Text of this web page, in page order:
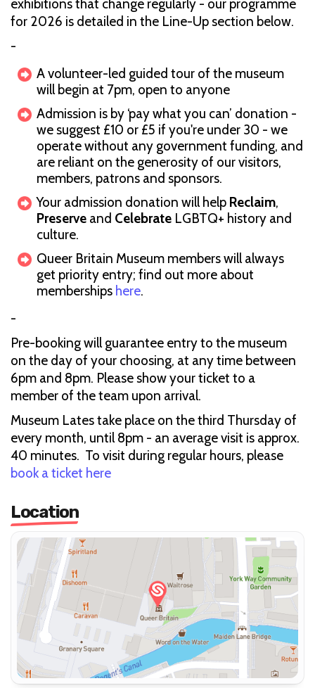
exhibitions that change regularly - our programme
for 2026 is detailed in the Line-Up section below.
-
A volunteer-led guided tour of the museum
will begin at 7pm, open to anyone
Admission is by ‘pay what you can’ donation -
we suggest £10 or £5 if you're under 30 - we
operate without any government funding, and
are reliant on the generosity of our visitors,
members, patrons and sponsors.
Your admission donation will help Reclaim,
Preserve and Celebrate LGBTQ+ history and
culture.
Queer Britain Museum members will always
get priority entry; find out more about
memberships here.
-
Pre-booking will guarantee entry to the museum
on the day of your choosing, at any time between
6pm and 8pm. Please show your ticket to a
member of the team upon arrival.
Museum Lates take place on the third Thursday of
every month, until 8pm - an average visit is approx.
40 minutes. To visit during regular hours, please
book a ticket here
Location